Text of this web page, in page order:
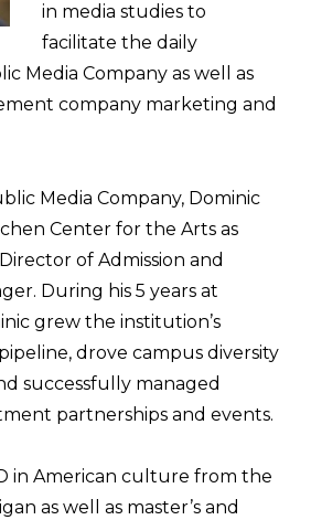
in media studies to
facilitate the daily
Media Company as well as
company marketing and
Media Company, Dominic
Center for the Arts as
of Admission and
During his 5 years at
grew the institution’s
drove campus diversity
successfully managed
partnerships and events.
in American culture from the
as well as master’s and